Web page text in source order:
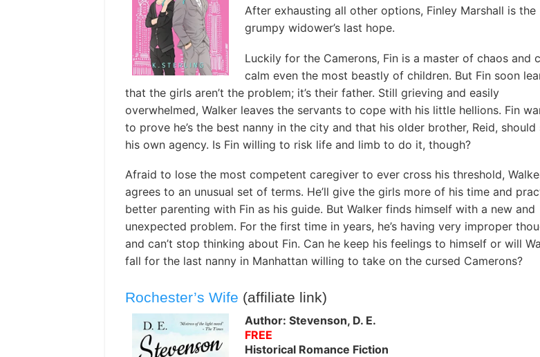
After exhausting all other options, Finley Marshall is the
grumpy widower’s last hope.
Luckily for the Camerons, Fin is a master of chaos and
calm even the most beastly of children. But Fin soon
that the girls aren’t the problem; it’s their father. Still grieving and easily
overwhelmed, Walker leaves the servants to cope with his little hellions. Fin
to prove he’s the best nanny in the city and that his older brother, Reid, should
his own agency. Is Fin willing to risk life and limb to do it, though?
Afraid to lose the most competent caregiver to ever cross his threshold,
agrees to an unusual set of terms. He’ll give the girls more of his time and
better parenting with Fin as his guide. But Walker finds himself with a new and
unexpected problem. For the first time in years, he’s having very improper
and can’t stop thinking about Fin. Can he keep his feelings to himself or will
fall for the last nanny in Manhattan willing to take on the cursed Camerons?
Rochester’s Wife (affiliate link)
Author: Stevenson, D. E.
FREE
Historical Romance Fiction